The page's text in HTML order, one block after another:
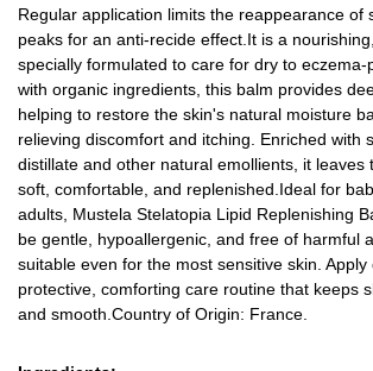
Regular application limits the reappearance of
peaks for an anti-recide effect.It is a
specially formulated to care for dry to eczema-
with organic ingredients, this balm provides
helping to restore the skin's natural moisture
relieving discomfort and itching. Enriched with
distillate and other natural emollients, it leaves
soft, comfortable, and replenished.Ideal for
adults, Mustela Stelatopia Lipid Replenishing
be gentle, hypoallergenic, and free of harmful
suitable even for the most sensitive skin. Apply
protective, comforting care routine that keeps
and smooth.Country of Origin: France.